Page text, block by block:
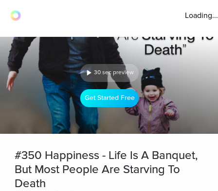
Loading...
30 sec preview
Get Started Free
#350 Happiness - Life Is A Banquet,
But Most People Are Starving To
Death